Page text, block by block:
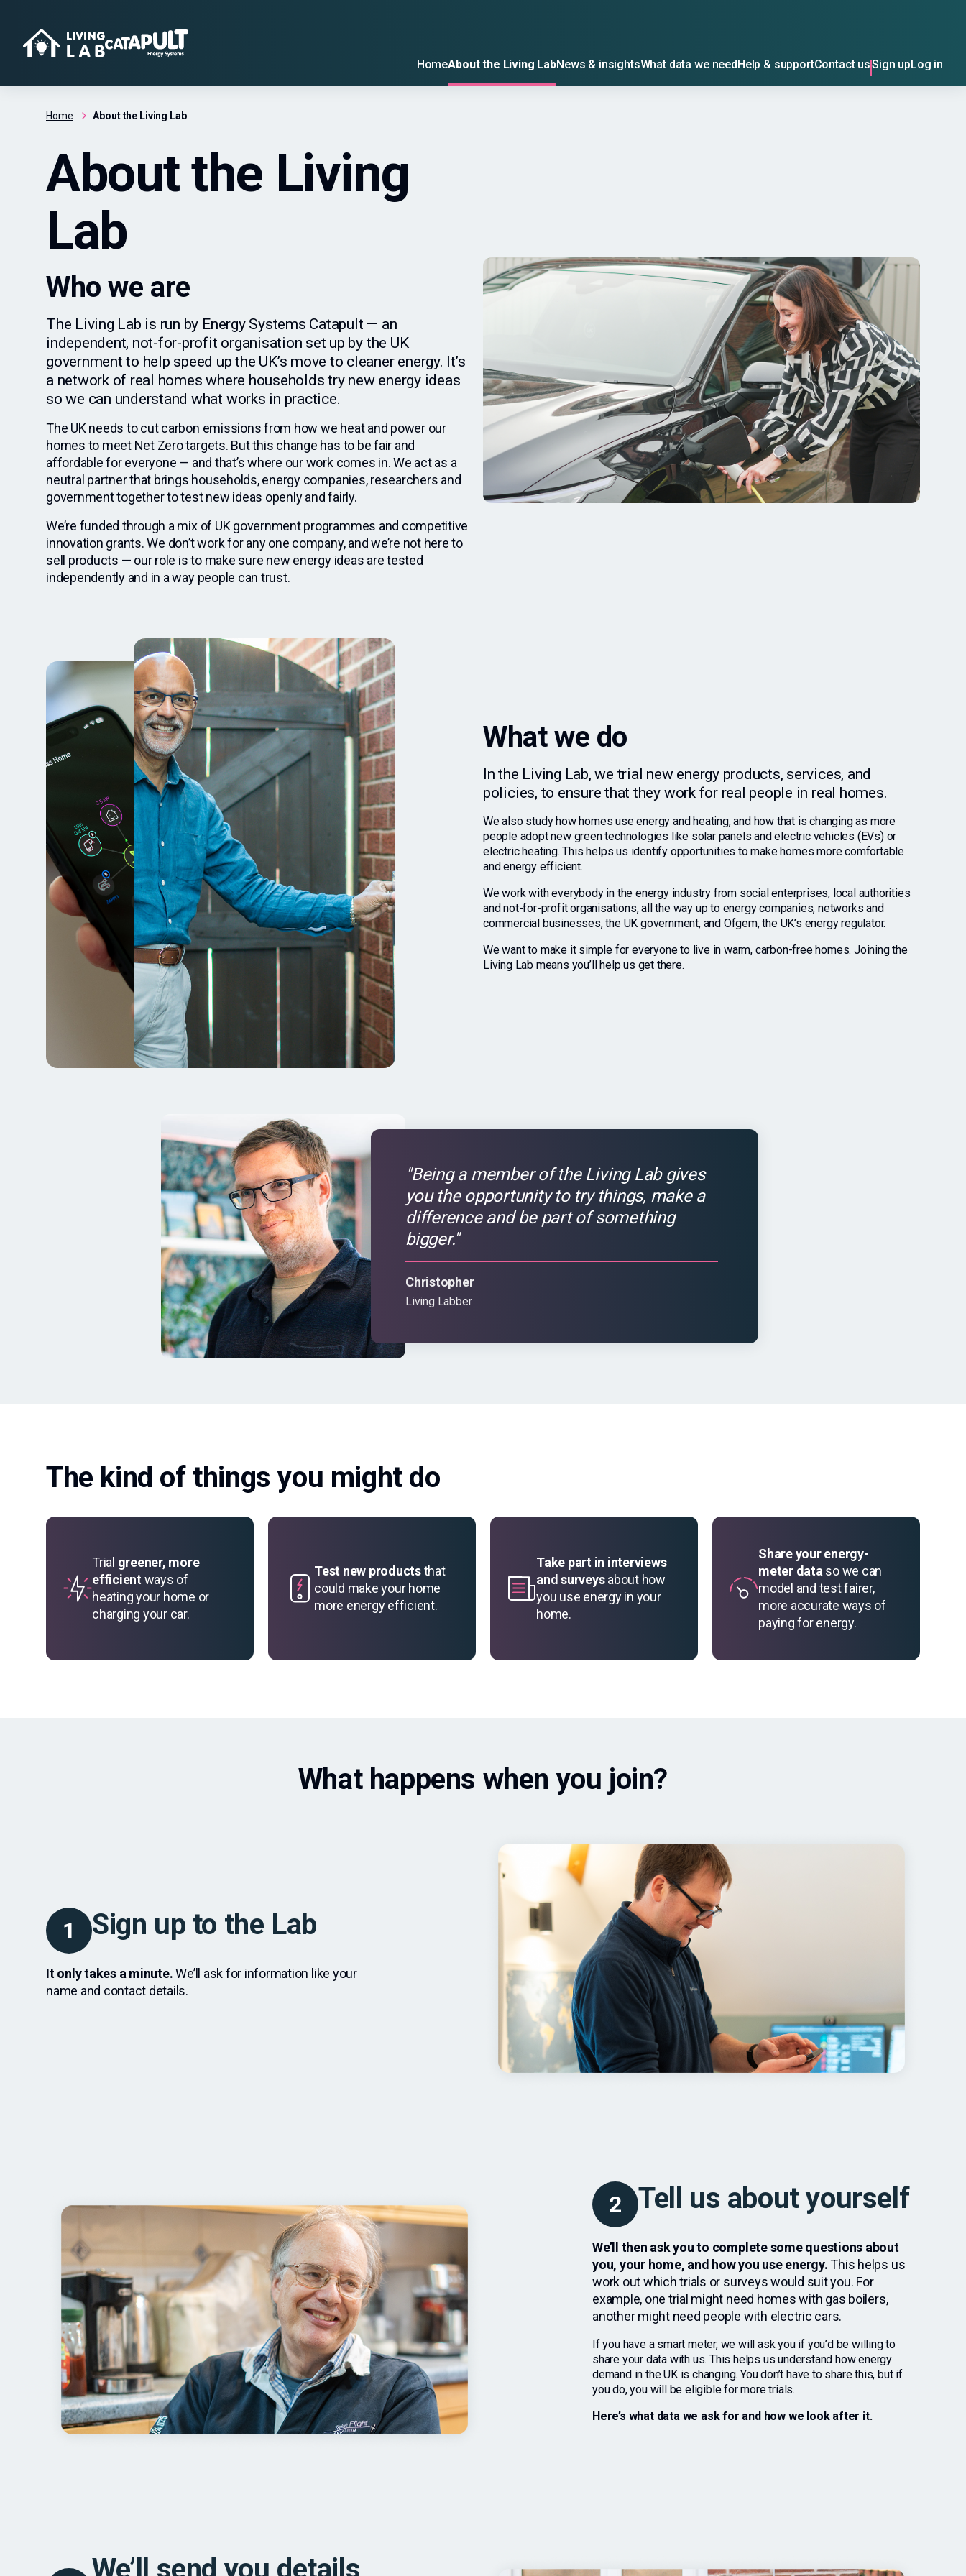
HomeAbout the Living LabNews & insightsWhat data we needHelp & supportContact usSign upLog in
Home About the Living Lab
About the Living
Lab
Who we are
The Living Lab is run by Energy Systems Catapult — an
independent, not-for-profit organisation set up by the UK
government to help speed up the UK’s move to cleaner energy. It’s
a network of real homes where households try new energy ideas
so we can understand what works in practice.
The UK needs to cut carbon emissions from how we heat and power our
homes to meet Net Zero targets. But this change has to be fair and
affordable for everyone — and that’s where our work comes in. We act as a
neutral partner that brings households, energy companies, researchers and
government together to test new ideas openly and fairly.
We’re funded through a mix of UK government programmes and competitive
innovation grants. We don’t work for any one company, and we’re not here to
sell products — our role is to make sure new energy ideas are tested
independently and in a way people can trust.
What we do
In the Living Lab, we trial new energy products, services, and
policies, to ensure that they work for real people in real homes.
We also study how homes use energy and heating, and how that is changing as more
people adopt new green technologies like solar panels and electric vehicles (EVs) or
electric heating. This helps us identify opportunities to make homes more comfortable
and energy efficient.
We work with everybody in the energy industry from social enterprises, local authorities
and not-for-profit organisations, all the way up to energy companies, networks and
commercial businesses, the UK government, and Ofgem, the UK’s energy regulator.
We want to make it simple for everyone to live in warm, carbon-free homes. Joining the
Living Lab means you’ll help us get there.
"Being a member of the Living Lab gives
you the opportunity to try things, make a
difference and be part of something
bigger."
Christopher
Living Labber
The kind of things you might do
Trial greener, more
efficient ways of
heating your home or
charging your car.
Test new productsthat
could make your home
more energy efficient.
Take part in interviews
and surveysabout how
you use energy in your
home.
Share your energy-
meter data so we can
model and test fairer,
more accurate ways of
paying for energy.
What happens when you join?
1 Sign up to the Lab
It only takes a minute.We’ll ask for information like your
name and contact details.
2 Tell us about yourself
We’ll then ask you to complete some questions about
you, your home, and how you use energy.This helps us
work out which trials or surveys would suit you. For
example, one trial might need homes with gas boilers,
another might need people with electric cars.
If you have a smart meter, we will ask you if you’d be willing to
share your data with us. This helps us understand how energy
demand in the UK is changing. You don’t have to share this, but if
you do, you will be eligible for more trials.
Here’s what data we ask for and how we look after it.
We’ll send you details